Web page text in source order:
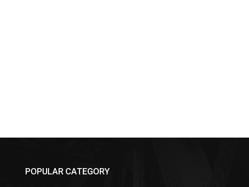
POPULAR CATEGORY